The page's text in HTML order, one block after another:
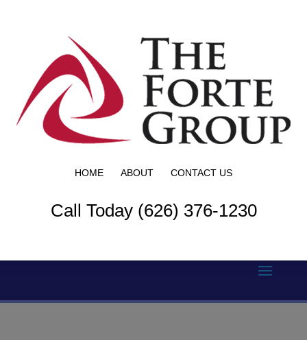
HOME ABOUT CONTACT US
Call Today (626) 376-1230